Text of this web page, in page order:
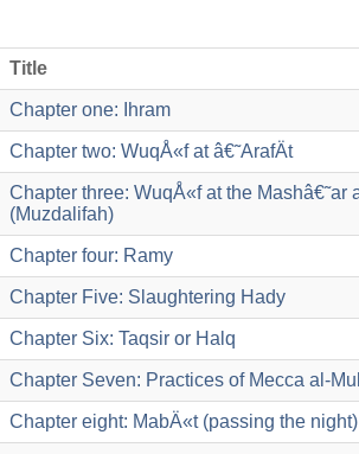
Title
Chapter one: Ihram
Chapter two: WuqÅ«f at â€˜ArafÄt
Chapter three: WuqÅ«f at the Mashâ€˜ar
(Muzdalifah)
Chapter four: Ramy
Chapter Five: Slaughtering Hady
Chapter Six: Taqsir or Halq
Chapter Seven: Practices of Mecca al-
Chapter eight: MabÄ«t (passing the night)